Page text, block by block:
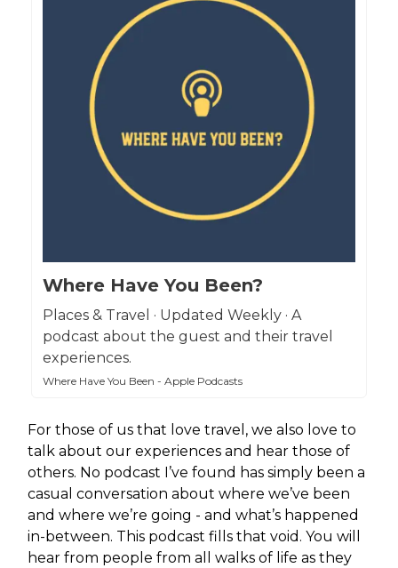
Where Have You Been?
Places & Travel · Updated Weekly · A
podcast about the guest and their travel
experiences.
Where Have You Been - Apple Podcasts
For those of us that love travel, we also love to
talk about our experiences and hear those of
others. No podcast I’ve found has simply been a
casual conversation about where we’ve been
and where we’re going - and what’s happened
in-between. This podcast fills that void. You will
hear from people from all walks of life as they